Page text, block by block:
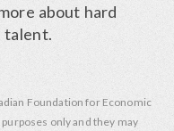
about hard
talent.
Foundation for Economic
only and they may